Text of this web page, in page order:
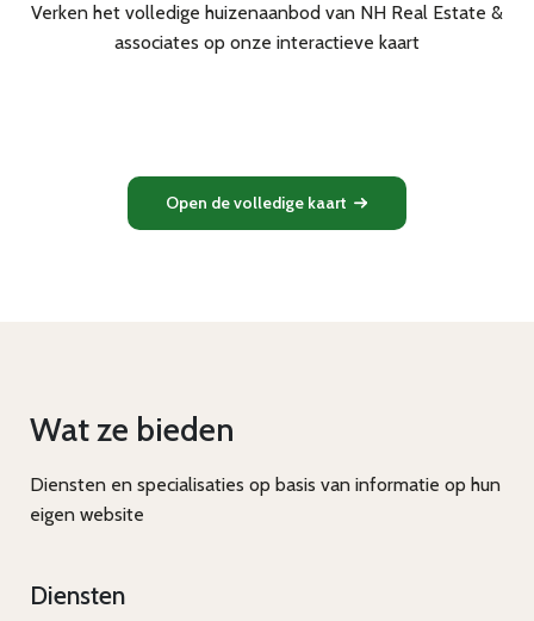
Verken het volledige huizenaanbod van NH Real Estate &
associates op onze interactieve kaart
Open de volledige kaart
Wat ze bieden
Diensten en specialisaties op basis van informatie op hun
eigen website
Diensten